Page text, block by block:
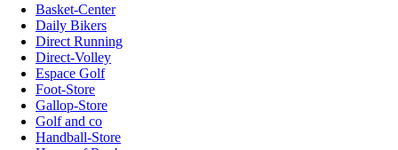
Basket-Center
Daily Bikers
Direct Running
Direct-Volley
Espace Golf
Foot-Store
Gallop-Store
Golf and co
Handball-Store